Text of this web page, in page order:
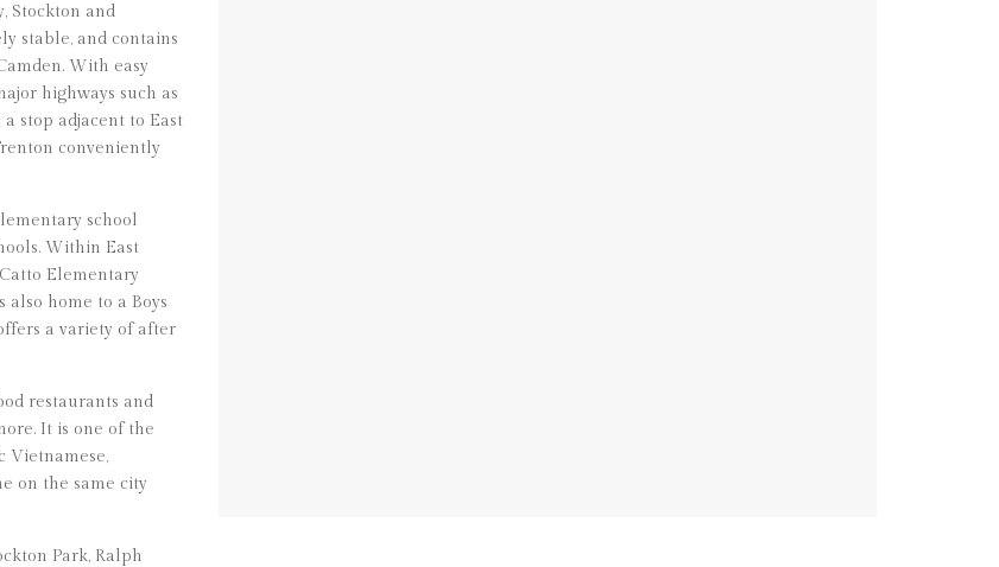
Stockton and
stable, and contains
With easy
highways such as
stop adjacent to East
conveniently
school
Within East
Elementary
also home to a Boys
a variety of after
restaurants and
It is one of the
Vietnamese,
on the same city
Park, Ralph